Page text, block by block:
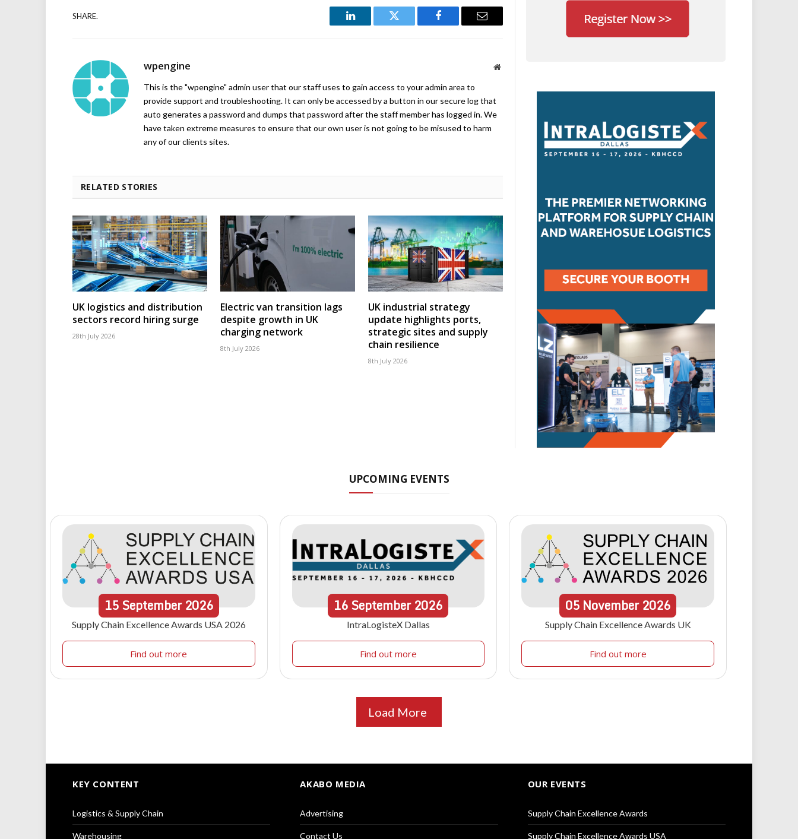
SHARE.
LinkedIn Twitter Facebook Email
wpengine Website
This is the "wpengine" admin user that our staff uses to gain access to your admin area to
provide support and troubleshooting. It can only be accessed by a button in our secure log that
auto generates a password and dumps that password after the staff member has logged in. We
have taken extreme measures to ensure that our own user is not going to be misused to harm
any of our clients sites.
RELATED STORIES
UK logistics and distribution
sectors record hiring surge
28th July 2026
Electric van transition lags
despite growth in UK
charging network
8th July 2026
UK industrial strategy
update highlights ports,
strategic sites and supply
chain resilience
8th July 2026
UPCOMING EVENTS
15September 2026
Supply Chain Excellence Awards USA 2026
Find out more
16September2026
IntraLogisteX Dallas
Find out more
05 November 2026
Supply Chain Excellence Awards UK
Find out more
Load More
KEY CONTENT
Logistics & Supply Chain
Warehousing
AKABO MEDIA
Advertising
Contact Us
OUR EVENTS
Supply Chain Excellence Awards
Supply Chain Excellence Awards USA